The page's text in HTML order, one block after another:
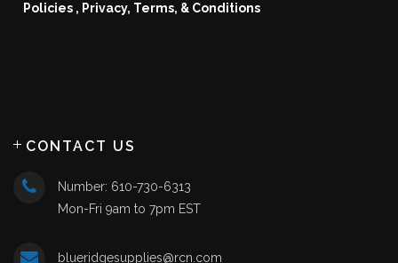
Policies , Privacy, Terms, & Conditions
CONTACT US
Number: 610-730-6313
Mon-Fri 9am to 7pm EST
blueridgesupplies@rcn.com